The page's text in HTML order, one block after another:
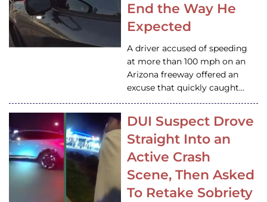
End the Way He
Expected
A driver accused of speeding
at more than 100 mph on an
Arizona freeway offered an
excuse that quickly caught…
DUI Suspect Drove
Straight Into an
Active Crash
Scene, Then Asked
To Retake Sobriety